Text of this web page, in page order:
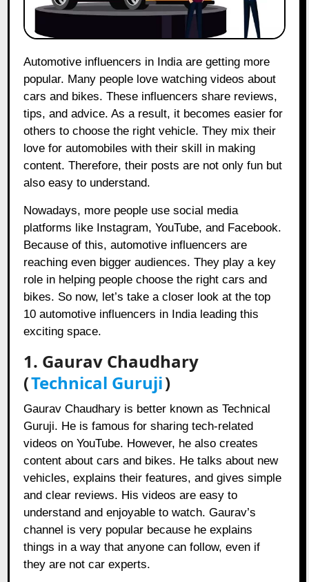
Automotive influencers in India are getting more
popular. Many people love watching videos about
cars and bikes. These influencers share reviews,
tips, and advice. As a result, it becomes easier for
others to choose the right vehicle. They mix their
love for automobiles with their skill in making
content. Therefore, their posts are not only fun but
also easy to understand.
Nowadays, more people use social media
platforms like Instagram, YouTube, and Facebook.
Because of this, automotive influencers are
reaching even bigger audiences. They play a key
role in helping people choose the right cars and
bikes. So now, let’s take a closer look at the top
10 automotive influencers in India leading this
exciting space.
1. Gaurav Chaudhary
(Technical Guruji)
Gaurav Chaudhary is better known as Technical
Guruji. He is famous for sharing tech-related
videos on YouTube. However, he also creates
content about cars and bikes. He talks about new
vehicles, explains their features, and gives simple
and clear reviews. His videos are easy to
understand and enjoyable to watch. Gaurav’s
channel is very popular because he explains
things in a way that anyone can follow, even if
they are not car experts.